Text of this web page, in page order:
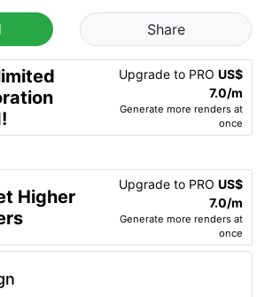
Share
Upgrade to PRO US$
7.0/m
Generate more renders at
once
Higher
Upgrade to PRO US$
7.0/m
Generate more renders at
once